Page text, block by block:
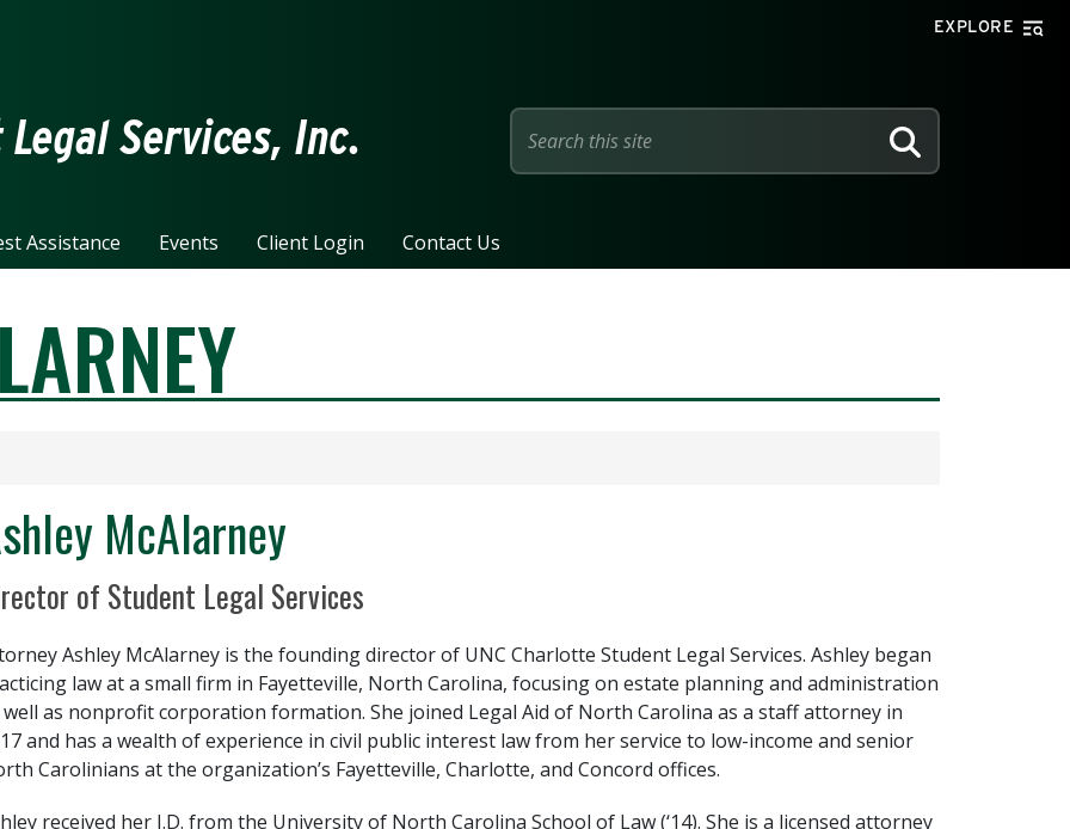
EXPLORE
Services, Inc. SEARCH
Assistance Events Client Login Contact Us
McAlarney
Title
of Student Legal Services
Ashley McAlarney is the founding director of UNC Charlotte Student Legal Services. Ashley began
law at a small firm in Fayetteville, North Carolina, focusing on estate planning and administration
well as nonprofit corporation formation. She joined Legal Aid of North Carolina as a staff attorney in
and has a wealth of experience in civil public interest law from her service to low-income and senior
Carolinians at the organization’s Fayetteville, Charlotte, and Concord offices.
received her J.D. from the University of North Carolina School of Law (‘14). She is a licensed attorney